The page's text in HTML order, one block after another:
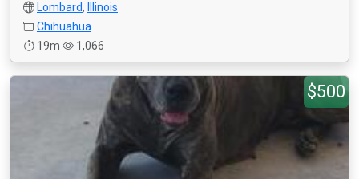
Lombard,
Illinois
Chihuahua
19m
1,066
$500